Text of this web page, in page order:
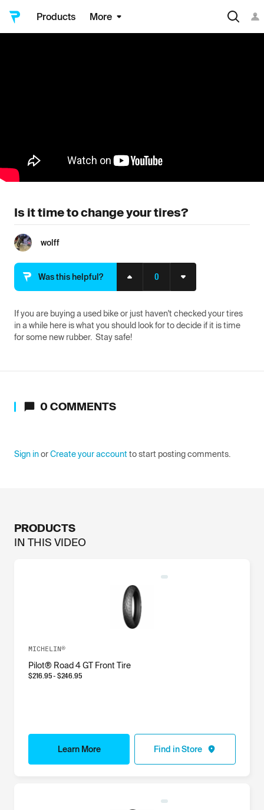
Products More
Is it time to change your tires?
wolff
Was this helpful? 0
If you are buying a used bike or just haven't checked your tires
in a while here is what you should look for to decide if it is time
for some new rubber.  Stay safe!
0 COMMENTS
Sign inorCreate your account to start posting comments.
PRODUCTS
IN THIS VIDEO
MICHELIN®
Pilot® Road 4 GT Front Tire
$216.95- $246.95
Learn More Find in Store